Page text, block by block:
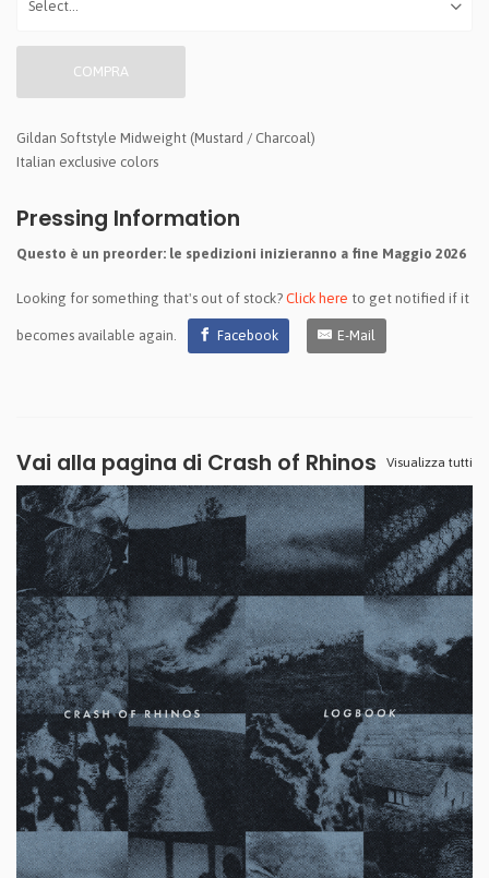
COMPRA
Gildan Softstyle Midweight (Mustard / Charcoal)
Italian exclusive colors
Pressing Information
Questo è un preorder: le spedizioni inizieranno a fine Maggio 2026
Looking for something that's out of stock? Click here to get notified if it
becomes available again. Facebook E-Mail
Vai alla pagina di Crash of Rhinos Visualizza tutti